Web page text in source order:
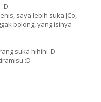
:D
saya lebih suka JCo,
bolong, yang isinya
suka hihihi :D
:D